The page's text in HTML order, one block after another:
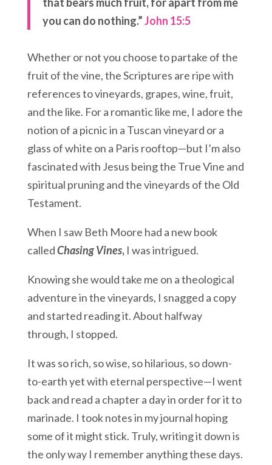
you can do nothing.”John 15:5
Whether or not you choose to partake of the
fruit of the vine, the Scriptures are ripe with
references to vineyards, grapes, wine, fruit,
and the like. For a romantic like me, I adore the
notion of a picnic in a Tuscan vineyard or a
glass of white on a Paris rooftop—but I’m also
fascinated with Jesus being the True Vine and
spiritual pruning and the vineyards of the Old
Testament.
When I saw Beth Moore had a new book
calledChasing Vines,I was intrigued.
Knowing she would take me on a theological
adventure in the vineyards, I snagged a copy
and started reading it. About halfway
through, I stopped.
It was so rich, so wise, so hilarious, so down-
to-earth yet with eternal perspective—I went
back and read a chapter a day in order for it to
marinade. I took notes in my journal hoping
some of it might stick. Truly, writing it down is
the only way I remember anything these days.